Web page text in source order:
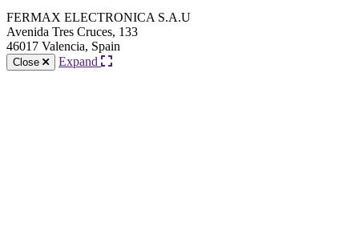
FERMAX ELECTRONICA S.A.U
Avenida Tres Cruces, 133
46017 Valencia, Spain
Close Expand